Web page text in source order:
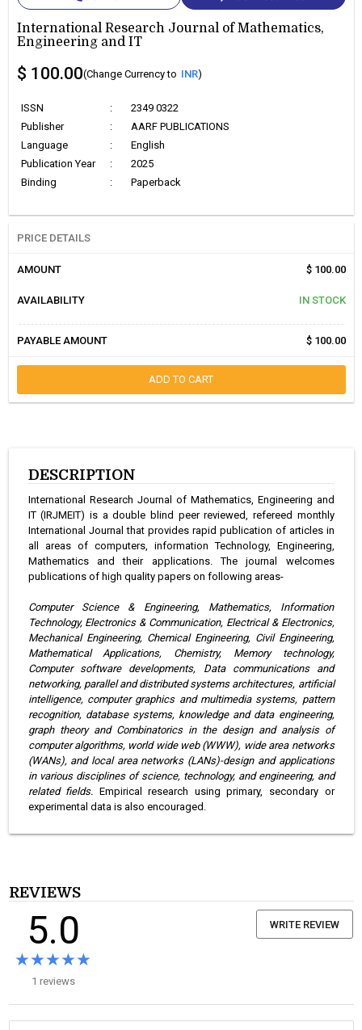
International Research Journal of Mathematics,
Engineering and IT
$ 100.00(Change Currency to INR)
ISSN :
2349 0322
Publisher
:
AARF PUBLICATIONS
Language
:
English
Publication Year
:
2025
Binding
: Paperback
PRICE DETAILS
AMOUNT $ 100.00
AVAILABILITY IN STOCK
PAYABLE AMOUNT $ 100.00
ADD TO CART
DESCRIPTION
International Research Journal of Mathematics, Engineering and
IT (IRJMEIT) is a double blind peer reviewed, refereed monthly
International Journal that provides rapid publication of articles in
all areas of computers, information Technology, Engineering,
Mathematics and their applications. The journal welcomes
publications of high quality papers on following areas-
Computer Science & Engineering, Mathematics, Information
Technology, Electronics & Communication, Electrical & Electronics,
Mechanical Engineering, Chemical Engineering, Civil Engineering,
Mathematical Applications, Chemistry, Memory technology,
Computer software developments, Data communications and
networking, parallel and distributed systems architectures, artificial
intelligence, computer graphics and multimedia systems, pattern
recognition, database systems, knowledge and data engineering,
graph theory and Combinatorics in the design and analysis of
computer algorithms, world wide web (WWW), wide area networks
(WANs), and local area networks (LANs)-design and applications
in various disciplines of science, technology, and engineering, and
related fields. Empirical research using primary, secondary or
experimental data is also encouraged.
REVIEWS
5.0
★★★★★
★★★★★
1 reviews
WRITE REVIEW